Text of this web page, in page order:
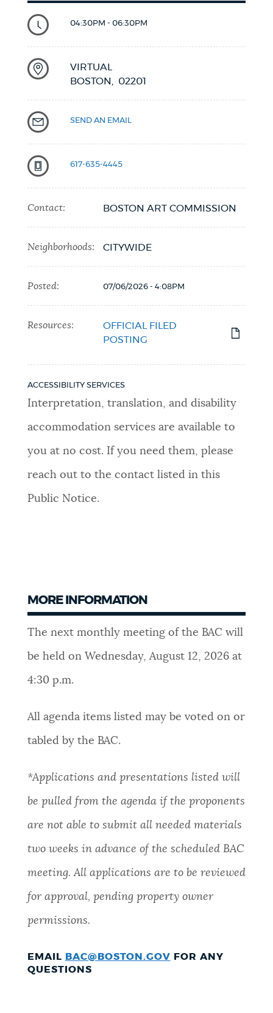
04:30PM - 06:30PM
VIRTUAL
BOSTON,
02201
SEND AN EMAIL
617-635-4445
Contact: BOSTON ART COMMISSION
Neighborhoods: CITYWIDE
Posted: 07/06/2026 - 4:08PM
Resources:
OFFICIAL FILED
POSTING
ACCESSIBILITY SERVICES
Interpretation, translation, and disability
accommodation services are available to
you at no cost. If you need them, please
reach out to the contact listed in this
Public Notice.
MORE INFORMATION
The next monthly meeting of the BAC will
be held on Wednesday, August 12, 2026 at
4:30 p.m.
All agenda items listed may be voted on or
tabled by the BAC.
*Applications and presentations listed will
be pulled from the agenda if the proponents
are not able to submit all needed materials
two weeks in advance of the scheduled BAC
meeting. All applications are to be reviewed
for approval, pending property owner
permissions.
EMAIL BAC@BOSTON.GOV FOR ANY
QUESTIONS